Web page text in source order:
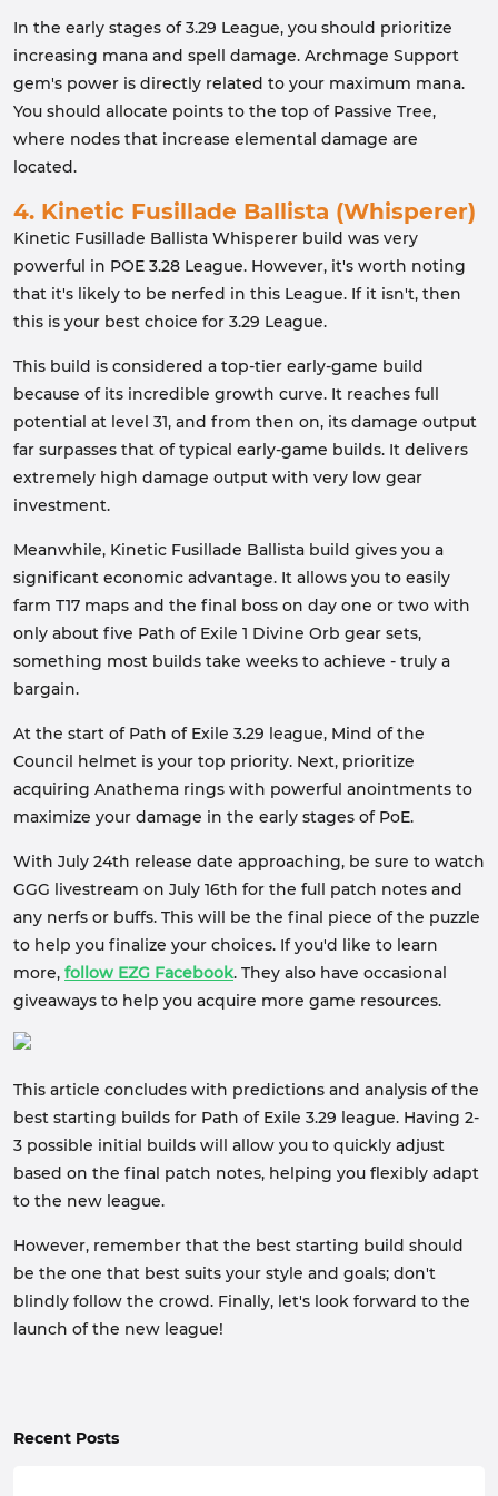
In the early stages of 3.29 League, you should prioritize
increasing mana and spell damage. Archmage Support
gem's power is directly related to your maximum mana.
You should allocate points to the top of Passive Tree,
where nodes that increase elemental damage are
located.
4. Kinetic Fusillade Ballista (Whisperer)
Kinetic Fusillade Ballista Whisperer build was very
powerful in POE 3.28 League. However, it's worth noting
that it's likely to be nerfed in this League. If it isn't, then
this is your best choice for 3.29 League.
This build is considered a top-tier early-game build
because of its incredible growth curve. It reaches full
potential at level 31, and from then on, its damage output
far surpasses that of typical early-game builds. It delivers
extremely high damage output with very low gear
investment.
Meanwhile, Kinetic Fusillade Ballista build gives you a
significant economic advantage. It allows you to easily
farm T17 maps and the final boss on day one or two with
only about five Path of Exile 1 Divine Orb gear sets,
something most builds take weeks to achieve - truly a
bargain.
At the start of Path of Exile 3.29 league, Mind of the
Council helmet is your top priority. Next, prioritize
acquiring Anathema rings with powerful anointments to
maximize your damage in the early stages of PoE.
With July 24th release date approaching, be sure to watch
GGG livestream on July 16th for the full patch notes and
any nerfs or buffs. This will be the final piece of the puzzle
to help you finalize your choices. If you'd like to learn
more, follow EZG Facebook. They also have occasional
giveaways to help you acquire more game resources.
This article concludes with predictions and analysis of the
best starting builds for Path of Exile 3.29 league. Having 2-
3 possible initial builds will allow you to quickly adjust
based on the final patch notes, helping you flexibly adapt
to the new league.
However, remember that the best starting build should
be the one that best suits your style and goals; don't
blindly follow the crowd. Finally, let's look forward to the
launch of the new league!
Recent Posts